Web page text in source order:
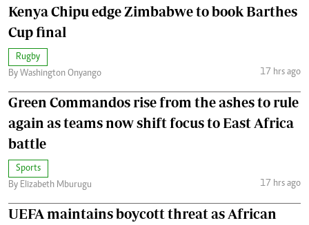
Kenya Chipu edge Zimbabwe to book Barthes
Cup final
Rugby
By Washington Onyango
17 hrs ago
Green Commandos rise from the ashes to rule
again as teams now shift focus to East Africa
battle
Sports
By Elizabeth Mburugu
17 hrs ago
UEFA maintains boycott threat as African